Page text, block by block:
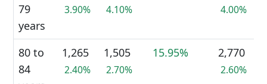
79
years
3.90% 4.10% 4.00%
80 to
84
1,265
2.40%
1,505
2.70%
15.95% 2,770
2.60%